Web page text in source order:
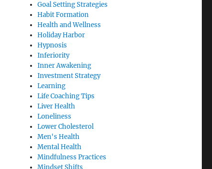
Goal Setting Strategies
Habit Formation
Health and Wellness
Holiday Harbor
Hypnosis
Inferiority
Inner Awakening
Investment Strategy
Learning
Life Coaching Tips
Liver Health
Loneliness
Lower Cholesterol
Men's Health
Mental Health
Mindfulness Practices